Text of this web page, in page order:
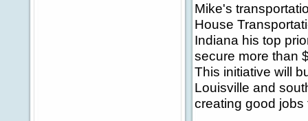
Mike's
House
Indiana his top
secure more than
This initiative will
Louisville and
creating good jobs